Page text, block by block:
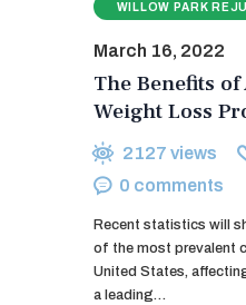
WILLOW PARK
March 16, 2022
The Benefits
Weight Loss
2127 views
0 comments
Recent statistics will
of the most prevalent
United States,
a leading…